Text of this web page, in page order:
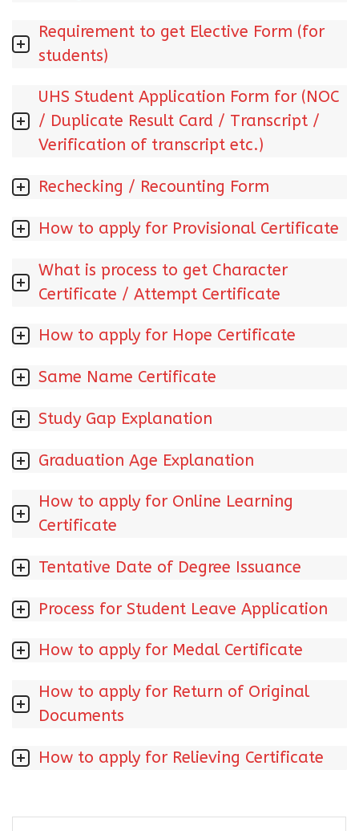
Requirement to get Elective Form (for
students)
UHS Student Application Form for (NOC
/ Duplicate Result Card / Transcript /
Verification of transcript etc.)
Rechecking / Recounting Form
How to apply for Provisional Certificate
What is process to get Character
Certificate / Attempt Certificate
How to apply for Hope Certificate
Same Name Certificate
Study Gap Explanation
Graduation Age Explanation
How to apply for Online Learning
Certificate
Tentative Date of Degree Issuance
Process for Student Leave Application
How to apply for Medal Certificate
How to apply for Return of Original
Documents
How to apply for Relieving Certificate